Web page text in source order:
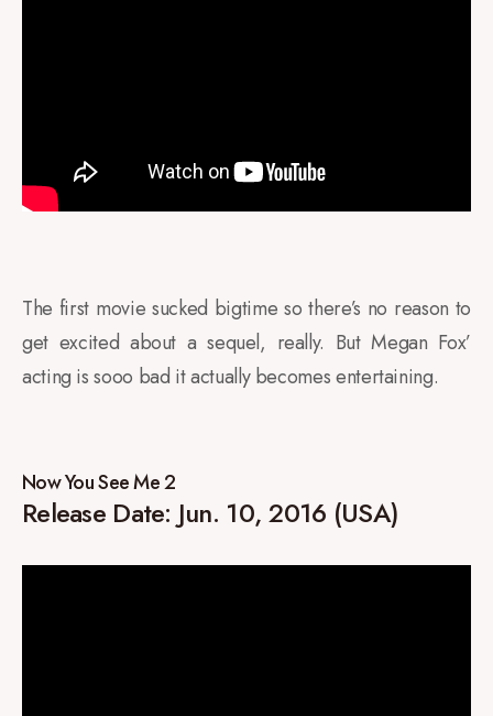
The first movie sucked bigtime so there’s no reason to
get excited about a sequel, really. But Megan Fox’
acting is sooo bad it actually becomes entertaining.
Now You See Me 2
Release Date: Jun. 10, 2016 (USA)